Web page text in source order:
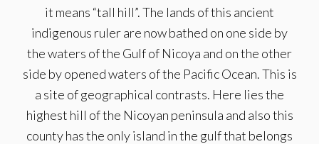
it means “tall hill”. The lands of this ancient
indigenous ruler are now bathed on one side by
the waters of the Gulf of Nicoya and on the other
side by opened waters of the Pacific Ocean. This is
a site of geographical contrasts. Here lies the
highest hill of the Nicoyan peninsula and also this
county has the only island in the gulf that belongs